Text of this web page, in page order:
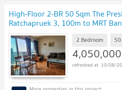
High-Floor 2-BR 50 Sqm The
Ratchapruek 3, 100m to MRT
2 Bedroom
4,050,000
10/08/